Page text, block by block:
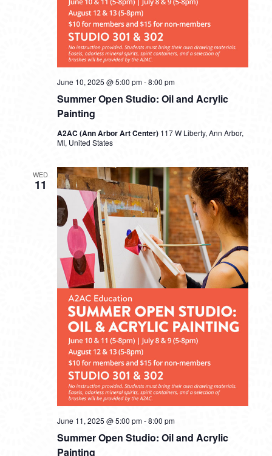
Summer Open Studio: Oil and Acrylic
Painting
June 10, 2025 @ 5:00 pm-8:00 pm
A2AC (Ann Arbor Art Center) 117 W Liberty, Ann Arbor,
MI, United States
WED
11
Summer Open Studio: Oil and Acrylic
Painting
June 11, 2025 @ 5:00 pm-8:00 pm